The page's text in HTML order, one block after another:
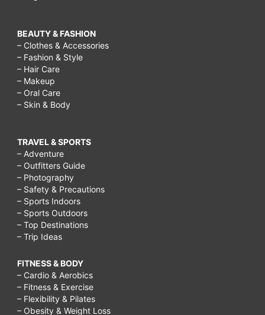
BEAUTY & FASHION
– Clothes & Accessories
– Fashion & Style
– Hair Care
– Makeup
– Oral Care
– Skin & Body
TRAVEL & SPORTS
– Adventure
– Outfitters Guide
– Photography
– Safety & Precautions
– Sports Indoors
– Sports Outdoors
– Top Destinations
– Trip Ideas
FITNESS & BODY
– Cardio & Aerobics
– Fitness & Exercise
– Flexibility & Pilates
– Obesity & Weight Loss